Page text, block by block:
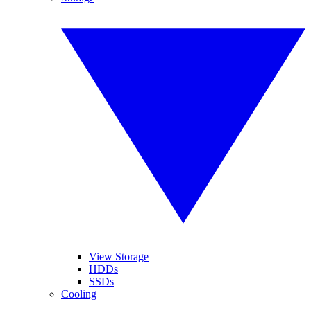
View Storage
HDDs
SSDs
Cooling